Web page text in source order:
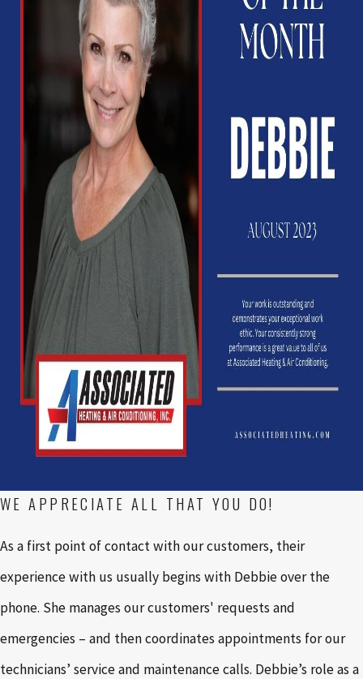
WE APPRECIATE ALL THAT YOU DO!
As a first point of contact with our customers, their
experience with us usually begins with Debbie over the
phone. She manages our customers' requests and
emergencies – and then coordinates appointments for our
technicians’ service and maintenance calls. Debbie’s role as a